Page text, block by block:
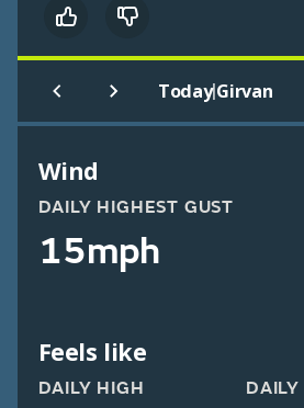
Today|Girvan
Wind
DAILY HIGHEST GUST
15mph
Feels like
DAILY HIGH DAILY